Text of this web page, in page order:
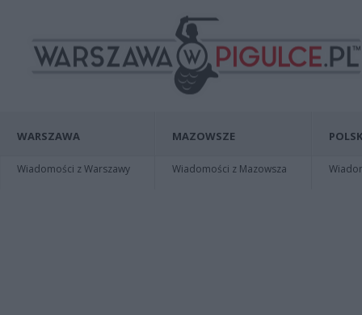
WARSZAWA
Wiadomości z Warszawy
MAZOWSZE
Wiadomości z Mazowsza